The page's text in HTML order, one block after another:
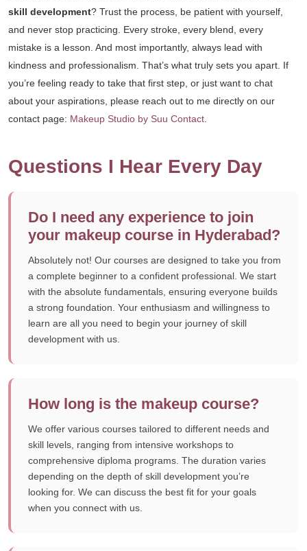
skill development? Trust the process, be patient with yourself,
and never stop practicing. Every stroke, every blend, every
mistake is a lesson. And most importantly, always lead with
kindness and professionalism. That’s what truly sets you apart. If
you’re feeling ready to take that first step, or just want to chat
about your aspirations, please reach out to me directly on our
contact page: Makeup Studio by Suu Contact
Questions I Hear Every Day
Do I need any experience to join
your makeup course in Hyderabad?
Absolutely not! Our courses are designed to take you from
a complete beginner to a confident professional. We start
with the absolute fundamentals, ensuring everyone builds
a strong foundation. Your enthusiasm and willingness to
learn are all you need to begin your journey of skill
development with us.
How long is the makeup course?
We offer various courses tailored to different needs and
skill levels, ranging from intensive workshops to
comprehensive diploma programs. The duration varies
depending on the depth of skill development you’re
looking for. We can discuss the best fit for your goals
when you connect with us.